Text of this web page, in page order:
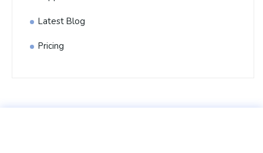
Latest Blog
Pricing